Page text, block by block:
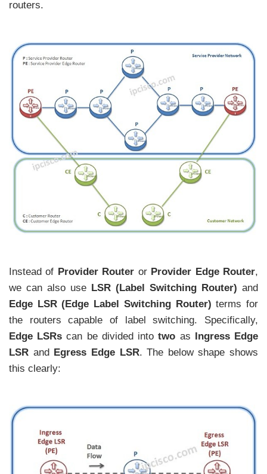
routers.
Instead of Provider Router or Provider Edge Router,
we can also use LSR (Label Switching Router) and
Edge LSR (Edge Label Switching Router) terms for
the routers capable of label switching. Specifically,
Edge LSRs can be divided intotwo as Ingress Edge
LSR and Egress Edge LSR. The below shape shows
this clearly: